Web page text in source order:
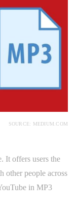
SOURCE: MEDIUM.COM
It offers users the
other people across
in MP3